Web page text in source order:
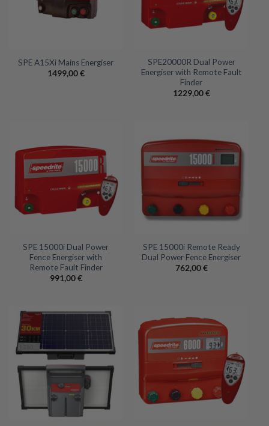
SPE A15Xi Mains Energiser
1499,00€
SPE20000R Dual Power
Energiser with Remote Fault
Finder
1229,00€
SPE 15000i Dual Power
Fence Energiser with
Remote Fault Finder
991,00€
SPE 15000i Remote Ready
Dual Power Fence Energiser
762,00€